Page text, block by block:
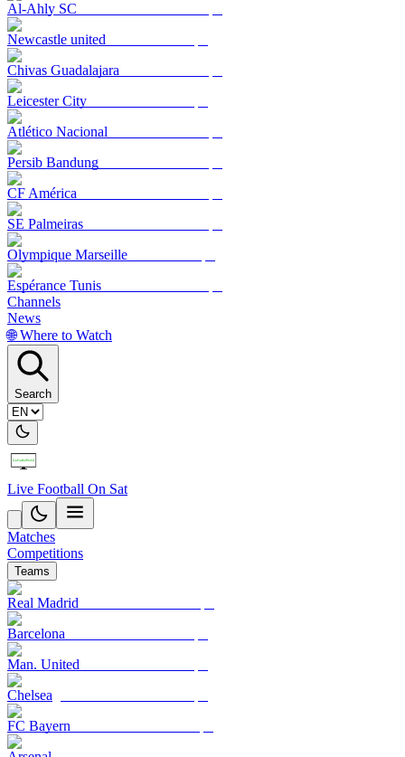
Al-Ahly SC
Newcastle united
Chivas Guadalajara
Leicester City
Atlético Nacional
Persib Bandung
CF América
SE Palmeiras
Olympique Marseille
Espérance Tunis
Channels
News
🌐 Where to Watch
Search
Live Football On Sat
Matches
Competitions
Teams
Real Madrid
Barcelona
Man. United
Chelsea
FC Bayern